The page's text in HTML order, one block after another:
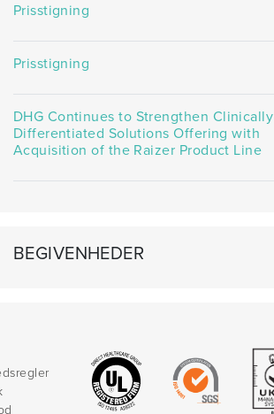
Prisstigning
Prisstigning
DHG Continues to Strengthen Clinically
Differentiated Solutions Offering with
Acquisition of the Raizer Product Line
BEGIVENHEDER